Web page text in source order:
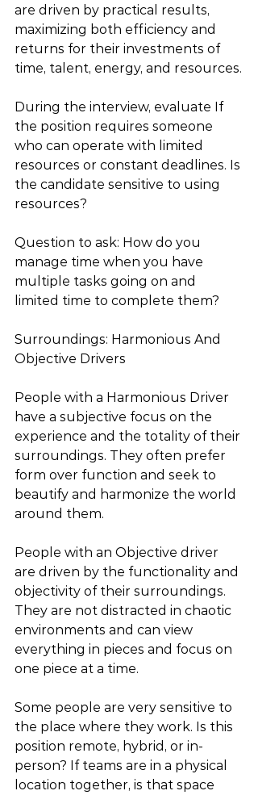
are driven by practical results,
maximizing both efficiency and
returns for their investments of
time, talent, energy, and resources.
During the interview, evaluate If
the position requires someone
who can operate with limited
resources or constant deadlines. Is
the candidate sensitive to using
resources?
Question to ask: How do you
manage time when you have
multiple tasks going on and
limited time to complete them?
Surroundings: Harmonious And
Objective Drivers
People with a Harmonious Driver
have a subjective focus on the
experience and the totality of their
surroundings. They often prefer
form over function and seek to
beautify and harmonize the world
around them.
People with an Objective driver
are driven by the functionality and
objectivity of their surroundings.
They are not distracted in chaotic
environments and can view
everything in pieces and focus on
one piece at a time.
Some people are very sensitive to
the place where they work. Is this
position remote, hybrid, or in-
person? If teams are in a physical
location together, is that space